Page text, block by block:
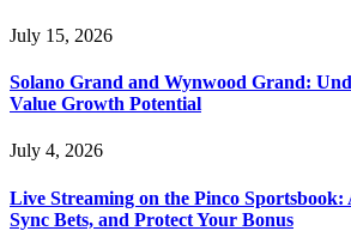
July 15, 2026
Solano Grand and Wynwood Grand:
Value Growth Potential
July 4, 2026
Live Streaming on the Pinco Sportsbook:
Sync Bets, and Protect Your Bonus